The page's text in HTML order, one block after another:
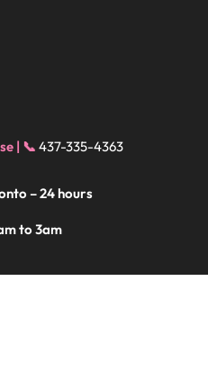
| 📞 437-335-4363
– 24 hours
to 3am